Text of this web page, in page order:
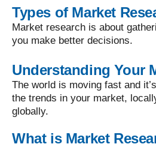
Types of Market
Market research is about
you make better decisions.
Understanding Your
The world is moving fast and
the trends in your market,
globally.
What is Market